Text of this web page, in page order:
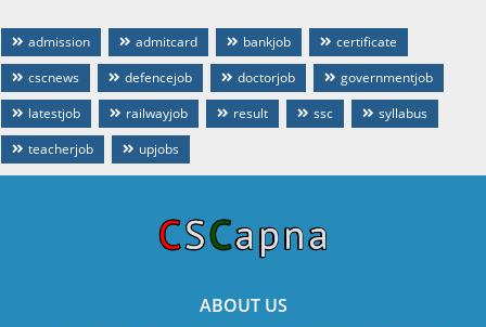
admission admitcard bankjob
certificate
cscnews
defencejob doctorjob
governmentjob
latestjob
railwayjob result ssc
syllabus
teacherjob
upjobs
ABOUT US